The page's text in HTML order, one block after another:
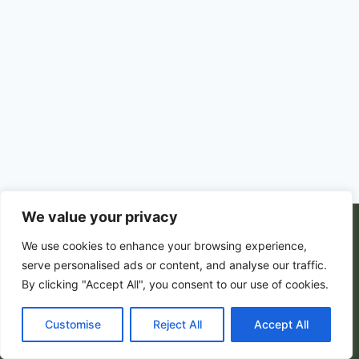
We value your privacy
We use cookies to enhance your browsing experience,
serve personalised ads or content, and analyse our traffic.
By clicking "Accept All", you consent to our use of cookies.
Customise Reject All Accept All
© 2026 PortalsGate. All Rigths Reserved |
Powered byZion's Media
Privacy Policy |Terms and Conditions